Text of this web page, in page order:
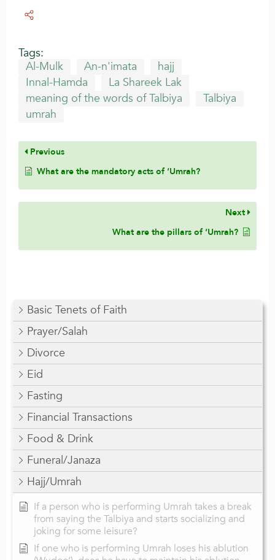
Basic Tenets of Faith
Prayer/Salah
Divorce
Eid
Fasting
Financial Transactions
Food & Drink
Funeral/Janaza
Hajj/Umrah
If a person who is performing Umrah takes a break
from saying the Talbiya and starts socializing and
joking for some leisure?
If one who is performing Umrah loses his ablution
Tags:
Al-Mulk
An-n'imata
hajj
Innal-Hamda
La Shareek Lak
meaning of the words of Talbiya
Talbiya
umrah
Previous
What are the mandatory acts of ‘Umrah?
Next
What are the pillars of ‘Umrah?